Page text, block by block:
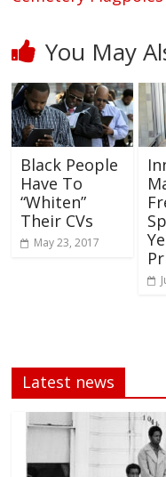
You May
Black People
Have To
“Whiten”
Their CVs
May 23, 2017
Latest news